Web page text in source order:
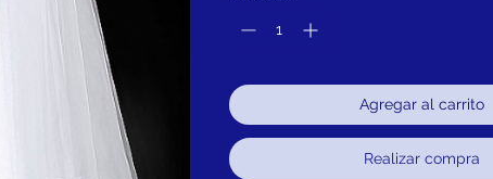
Agregar al carrito
Realizar compra